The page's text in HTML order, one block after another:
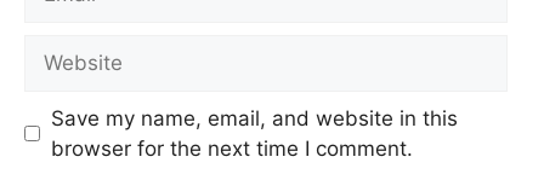
Save my name, email, and website in this
browser for the next time I comment.